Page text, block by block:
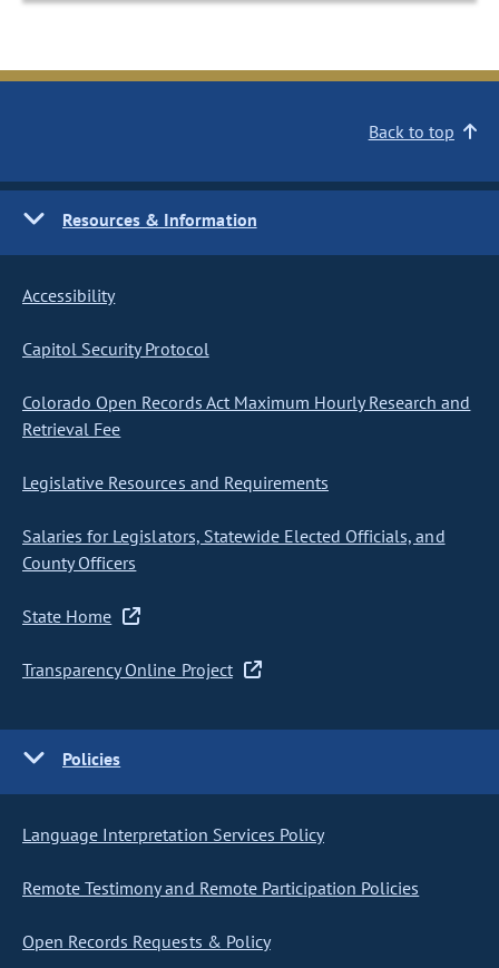
Back to top
Resources & Information
Accessibility
Capitol Security Protocol
Colorado Open Records Act Maximum Hourly Research and
Retrieval Fee
Legislative Resources and Requirements
Salaries for Legislators, Statewide Elected Officials, and
County Officers
State Home
Transparency Online Project
Policies
Language Interpretation Services Policy
Remote Testimony and Remote Participation Policies
Open Records Requests & Policy